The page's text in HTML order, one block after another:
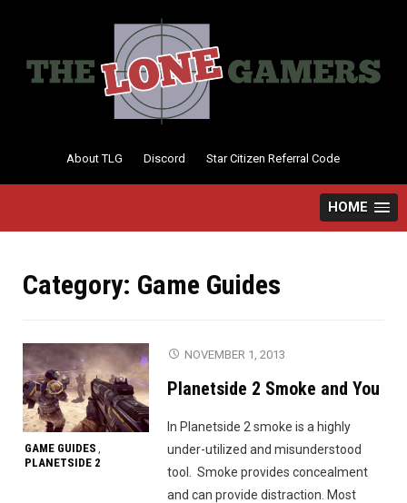
to
About TLG Discord Star Citizen Referral Code
HOME
Category: Game Guides
GAME GUIDES ,
PLANETSIDE 2
NOVEMBER 1, 2013
Planetside 2 Smoke and You
In Planetside 2 smoke is a highly
under-utilized and misunderstood
tool. Smoke provides concealment
and can provide distraction. Most